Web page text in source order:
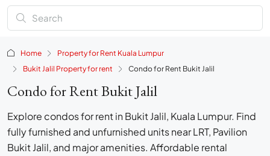
Home
Property for Rent Kuala Lumpur
Bukit Jalil Property for rent
Condo for Rent Bukit Jalil
Condo for Rent Bukit Jalil
Explore condos for rent in Bukit Jalil, Kuala Lumpur. Find
fully furnished and unfurnished units near LRT, Pavilion
Bukit Jalil, and major amenities. Affordable rental